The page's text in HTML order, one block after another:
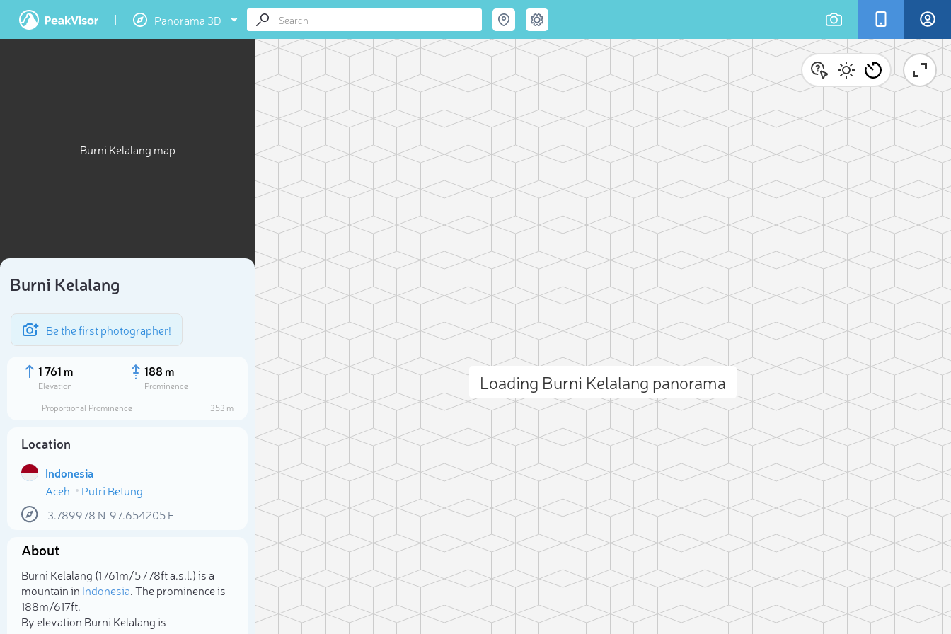
Panorama 3D
Burni Kelalang map
Burni Kelalang
Be the first photographer!
1 761 m
Elevation
188 m
Prominence
Proportional Prominence
353 m
Location
Indonesia
Aceh
Putri Betung
3.789978 N 97.654205E
About
Burni Kelalang (1 761m/5 778ft a.s.l.) is a
mountain in Indonesia. The prominence is
188m/617ft.
By elevation Burni Kelalang is
Loading Burni Kelalang panorama
Select photo